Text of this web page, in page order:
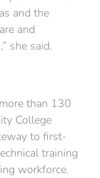
and the
and
she said.
than 130
College
to first-
training
workforce.